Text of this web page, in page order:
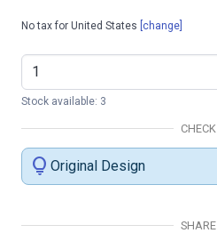
No tax for United States [change]
Stock available: 3
CHECK
lightbulb Original Design
SHARE